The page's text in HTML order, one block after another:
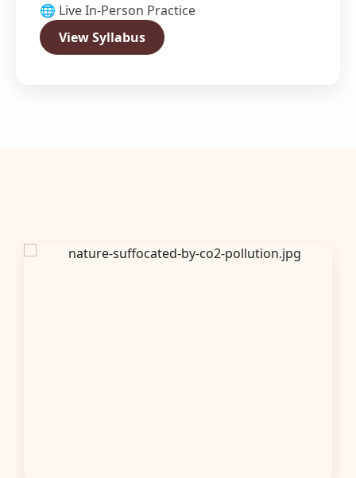
🌐 Live In-Person Practice
View Syllabus